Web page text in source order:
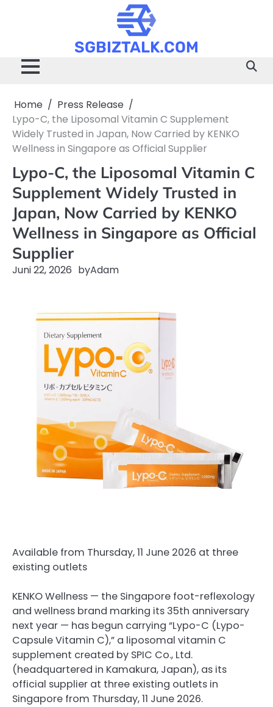
SGBIZTALK.COM
Home
Press Release
Lypo-C, the Liposomal Vitamin C Supplement
Widely Trusted in Japan, Now Carried by KENKO
Wellness in Singapore as Official Supplier
Lypo-C, the Liposomal Vitamin C
Supplement Widely Trusted in
Japan, Now Carried by KENKO
Wellness in Singapore as Official
Supplier
Juni 22, 2026 byAdam
Available from Thursday, 11 June 2026 at three
existing outlets
KENKO Wellness — the Singapore foot-reflexology
and wellness brand marking its 35th anniversary
next year — has begun carrying “Lypo-C (Lypo-
Capsule Vitamin C),” a liposomal vitamin C
supplement created by SPIC Co., Ltd.
(headquartered in Kamakura, Japan), as its
official supplier at three existing outlets in
Singapore from Thursday, 11 June 2026.